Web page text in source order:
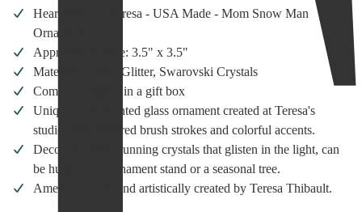
Snow
Man
Ornament
Heart Gifts by Teresa - USA Made - Mom Snow Man
Ornament
Approximate Size: 3.5" x 3.5"
Materials: Glass, Glitter, Swarovski Crystals
Comes packaged in a gift box
Unique hand-painted glass ornament created at Teresa's
studio, with inspired brush strokes and colorful accents.
Decorated with stunning crystals that glisten in the light, can
be hung on an ornament stand or a seasonal tree.
American made and artistically created by Teresa Thibault.